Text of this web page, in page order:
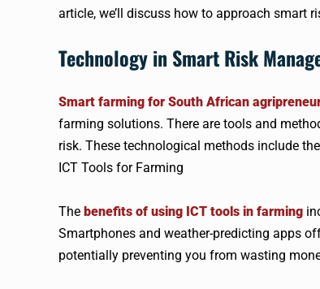
article, we’ll discuss how to approach smart
Technology in Smart Risk
Smart farming for South African
farming solutions. There are tools and
risk. These technological methods include
ICT Tools for Farming
The benefits of using ICT tools in farming
Smartphones and weather-predicting apps
potentially preventing you from wasting